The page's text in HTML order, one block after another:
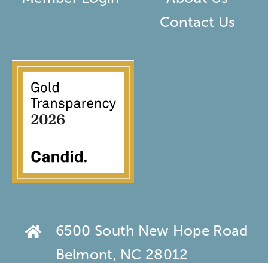
Contact Us
6500 South New Hope Road
Belmont, NC 28012